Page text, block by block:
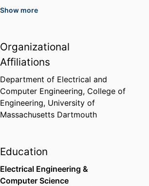
University of Massachusetts
Dartmouth (United States, New
Bedford) - UMD
Leo M. Sullivan Teacher of the
Year Award
UMass Dartmouth Faculty
Federation , 2008
Show more
Organizational
Affiliations
Department of Electrical and
Computer Engineering, College of
Engineering, University of
Massachusetts Dartmouth
Education
Electrical Engineering &
Computer Science